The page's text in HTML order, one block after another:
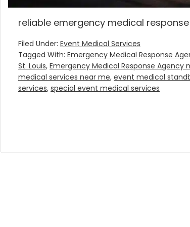
reliable emergency medical
Filed Under: Event Medical Services
Tagged With: Emergency Medical Response
St. Louis, Emergency Medical Response Agency
medical services near me, event medical
services, special event medical services